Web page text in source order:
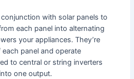
with solar panels to
each panel into alternating
your appliances. They’re
panel and operate
to central or string inverters
one output.